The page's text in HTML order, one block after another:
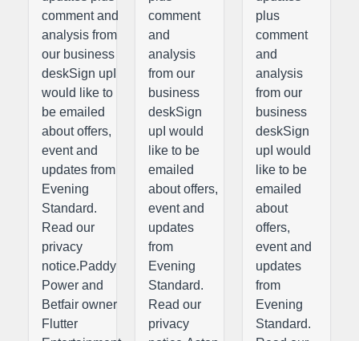
comment and
analysis from
our business
deskSign upI
would like to
be emailed
about offers,
event and
updates from
Evening
Standard.
Read our
privacy
notice.Paddy
Power and
Betfair owner
Flutter
comment
and
analysis
from our
business
deskSign
upI would
like to be
emailed
about offers,
event and
updates
from
Evening
Standard.
Read our
privacy
plus
comment
and
analysis
from our
business
deskSign
upI would
like to be
emailed
about
offers,
event and
updates
from
Evening
Standard.